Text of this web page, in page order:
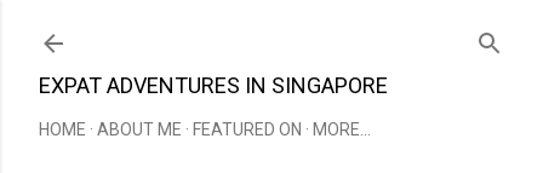
EXPAT ADVENTURES IN SINGAPORE
HOME ABOUT ME FEATURED ON MORE…